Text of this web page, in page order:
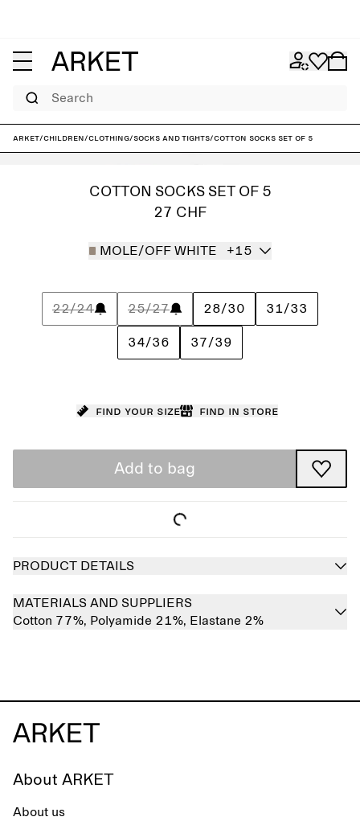
Search
ARKET/Children/Clothing/Socks and tights/Cotton Socks Set of 5
COTTON SOCKS SET OF 5
27 CHF
MOLE/OFF WHITE +15
22/24 25/27 28/30 31/33
34/36 37/39
Find your size Find in store
Add to bag
PRODUCT DETAILS
MATERIALS AND SUPPLIERS
Cotton 77%, Polyamide 21%, Elastane 2%
About ARKET
About us